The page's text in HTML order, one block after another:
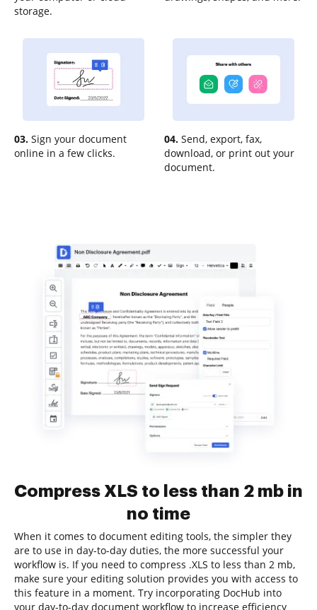
storage.
03. Sign your document
online in a few clicks.
04. Send, export, fax,
download, or print out your
document.
Compress XLS to less than 2 mb in
no time
When it comes to document editing tools, the simpler they
are to use in day-to-day duties, the more successful your
workflow is. If you need to compress .XLS to less than 2 mb,
make sure your editing solution provides you with access to
this feature in a moment. Try incorporating DocHub into
your day-to-day document workflow to increase efficiency